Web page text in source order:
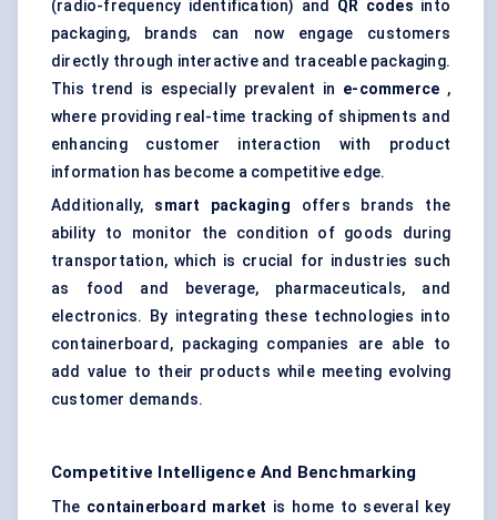
(radio-frequency identification) and QR codes into
packaging, brands can now engage customers
directly through interactive and traceable packaging.
This trend is especially prevalent in e-commerce ,
where providing real-time tracking of shipments and
enhancing customer interaction with product
information has become a competitive edge.
Additionally, smart packaging offers brands the
ability to monitor the condition of goods during
transportation, which is crucial for industries such
as food and beverage, pharmaceuticals, and
electronics. By integrating these technologies into
containerboard, packaging companies are able to
add value to their products while meeting evolving
customer demands.
Competitive Intelligence And Benchmarking
The containerboard market is home to several key